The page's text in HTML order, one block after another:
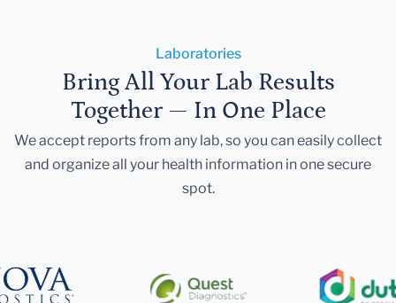
Laboratories
Bring All Your Lab Results
Together — In One Place
We accept reports from any lab, so you can easily collect
and organize all your health information in one secure
spot.